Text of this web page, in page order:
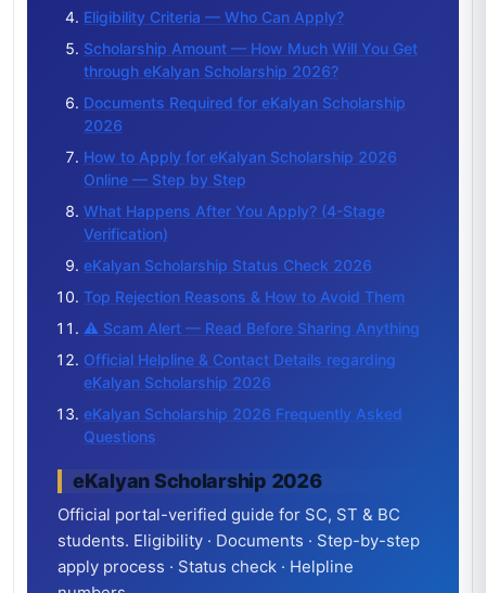
Eligibility Criteria — Who Can Apply?
Scholarship Amount — How Much Will You Get
through eKalyan Scholarship 2026?
Documents Required for eKalyan Scholarship
2026
How to Apply for eKalyan Scholarship 2026
Online — Step by Step
What Happens After You Apply? (4-Stage
Verification)
eKalyan Scholarship Status Check 2026
Top Rejection Reasons & How to Avoid Them
⚠️ Scam Alert — Read Before Sharing Anything
Official Helpline & Contact Details regarding
eKalyan Scholarship 2026
eKalyan Scholarship 2026 Frequently Asked
Questions
eKalyan Scholarship 2026
Official portal-verified guide for SC, ST & BC
students. Eligibility · Documents · Step-by-step
apply process · Status check · Helpline